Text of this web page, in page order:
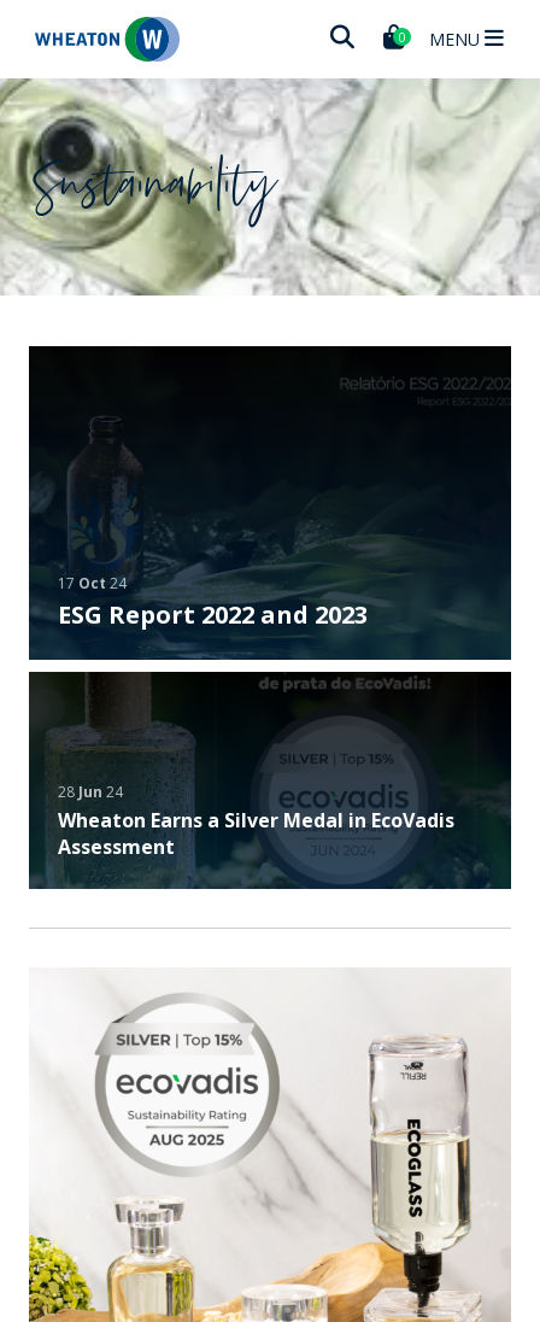
Wheaton 0 MENU
Sustainability
17 Oct 24
ESG Report 2022 and 2023
28 Jun 24
Wheaton Earns a Silver Medal in EcoVadis
Assessment